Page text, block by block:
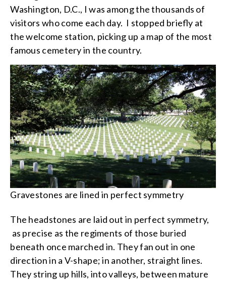
Washington, D.C., I was among the thousands of
visitors who come each day. I stopped briefly at
the welcome station, picking up a map of the most
famous cemetery in the country.
Gravestones are lined in perfect symmetry
The headstones are laid out in perfect symmetry,
as precise as the regiments of those buried
beneath once marched in. They fan out in one
direction in a V-shape; in another, straight lines.
They string up hills, into valleys, between mature